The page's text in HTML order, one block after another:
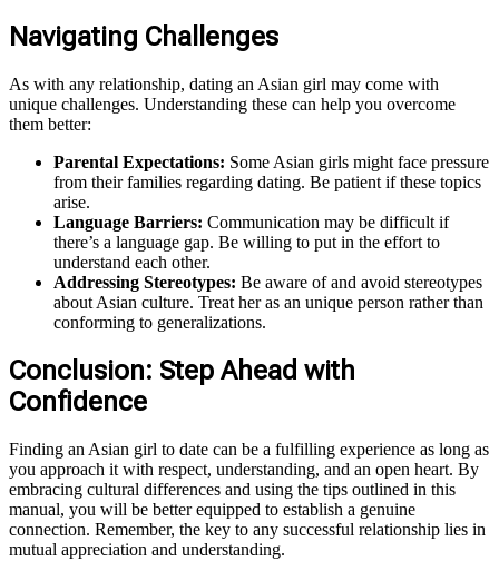
Navigating Challenges
As with any relationship, dating an Asian girl may come with
unique challenges. Understanding these can help you overcome
them better:
Parental Expectations: Some Asian girls might face pressure
from their families regarding dating. Be patient if these topics
arise.
Language Barriers: Communication may be difficult if
there’s a language gap. Be willing to put in the effort to
understand each other.
Addressing Stereotypes: Be aware of and avoid stereotypes
about Asian culture. Treat her as an unique person rather than
conforming to generalizations.
Conclusion: Step Ahead with
Confidence
Finding an Asian girl to date can be a fulfilling experience as long as
you approach it with respect, understanding, and an open heart. By
embracing cultural differences and using the tips outlined in this
manual, you will be better equipped to establish a genuine
connection. Remember, the key to any successful relationship lies in
mutual appreciation and understanding.